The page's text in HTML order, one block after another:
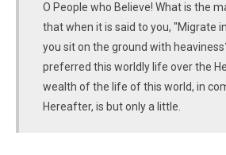
O People who Believe! What is the
that when it is said to you, "Migrate
you sit on the ground with
preferred this worldly life over the
wealth of the life of this world, in
Hereafter, is but only a little.